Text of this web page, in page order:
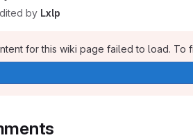
by Lxlp
for this wiki page failed to load. To